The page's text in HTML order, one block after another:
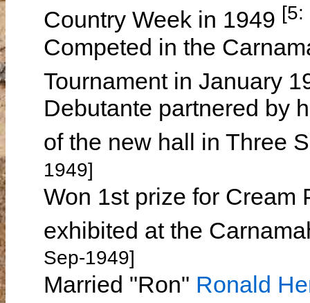
Country Week in 1949 [5:
Competed in the
Tournament in January
Debutante partnered by
of the new hall in Three
1949]
Won 1st prize for Cream
exhibited at the
Sep-1949]
Married "Ron" Ronald